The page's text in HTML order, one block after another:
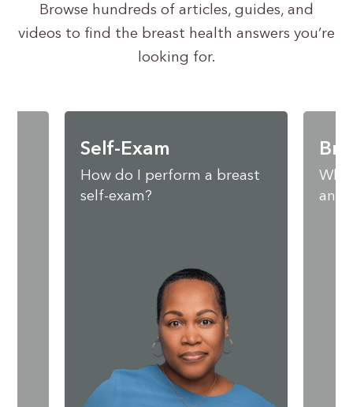
Browse hundreds of articles, guides, and
videos to find the breast health answers you’re
looking for.
Self-Exam
How do I perform a breast
self-exam?
and